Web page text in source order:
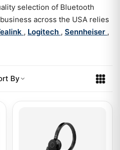
selection of Bluetooth
across the USA relies
, Logitech , Sennheiser ,
By